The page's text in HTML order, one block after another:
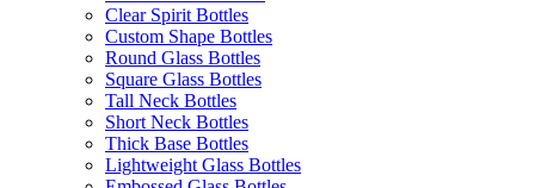
Clear Spirit Bottles
Custom Shape Bottles
Round Glass Bottles
Square Glass Bottles
Tall Neck Bottles
Short Neck Bottles
Thick Base Bottles
Lightweight Glass Bottles